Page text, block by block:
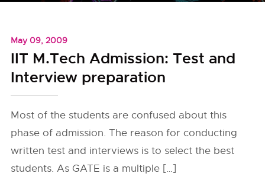
May 09, 2009
IIT M.Tech Admission: Test and
Interview preparation
Most of the students are confused about this
phase of admission. The reason for conducting
written test and interviews is to select the best
students. As GATE is a multiple […]